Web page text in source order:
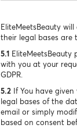
EliteMeetsBeauty
their legal bases are
5.1
with you at your
GDPR.
5.2 If You have
legal bases of the
email or simply
based on consent